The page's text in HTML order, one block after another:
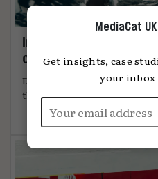
Immersion: the
content connects
DiO’s chief marketing
the 2025 shift that ...
MediaCat
Get insights, case
your